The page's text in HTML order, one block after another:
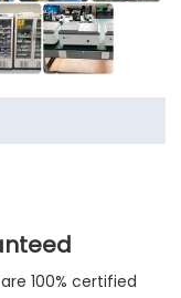
100% certified